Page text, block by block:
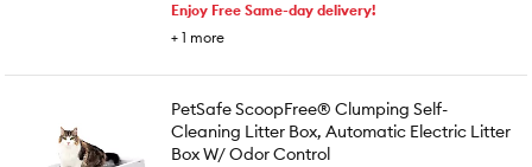
Enjoy Free Same-day delivery!
+ 1 more
PetSafe ScoopFree® Clumping Self-
Cleaning Litter Box, Automatic Electric Litter
Box W/ Odor Control